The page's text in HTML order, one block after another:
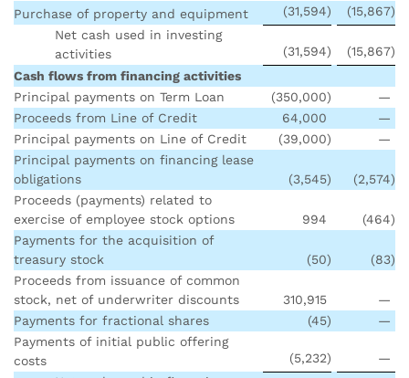
Purchase of property and equipment
(31,594) (15,867)
Net cash used in investing
activities
(31,594) (15,867)
Cash flows from financing activities
Principal payments on Term Loan
(350,000)
—
Proceeds from Line of Credit
64,000
—
Principal payments on Line of Credit
(39,000)
—
Principal payments on financing lease
obligations
(3,545) (2,574)
Proceeds (payments) related to
exercise of employee stock options
994 (464)
Payments for the acquisition of
treasury stock
(50) (83)
Proceeds from issuance of common
stock, net of underwriter discounts
310,915
—
Payments for fractional shares
(45)
—
Payments of initial public offering
costs
(5,232)
—